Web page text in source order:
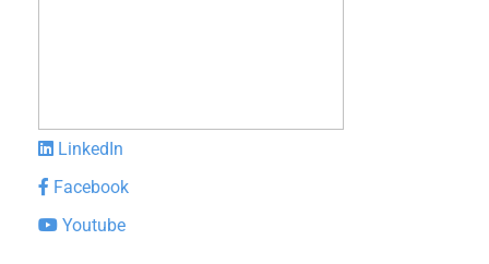
LinkedIn
Facebook
Youtube